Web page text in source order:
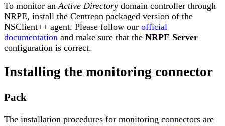
To monitor anActive Directory domain controller through
NRPE, install the Centreon packaged version of the
NSClient++ agent. Please follow our official
documentation and make sure that the NRPE Server
configuration is correct.
Installing the monitoring connector
Pack
The installation procedures for monitoring connectors are